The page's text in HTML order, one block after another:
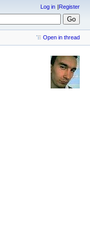
Log in Register
Open in thread